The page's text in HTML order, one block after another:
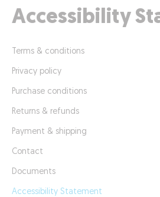
Accessibility
Terms & conditions
Privacy policy
Purchase conditions
Returns & refunds
Payment & shipping
Contact
Documents
Accessibility Statement